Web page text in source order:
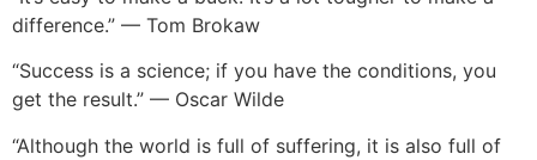
difference.” — Tom Brokaw
“Success is a science; if you have the conditions, you
get the result.” — Oscar Wilde
“Although the world is full of suffering, it is also full of